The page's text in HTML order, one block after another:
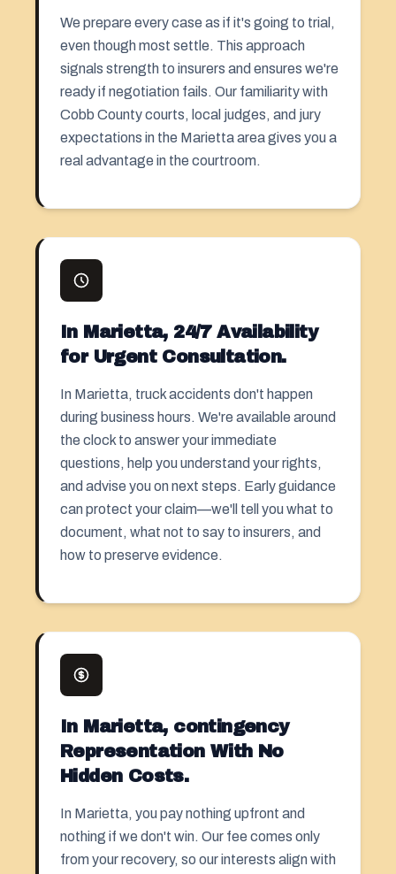
We prepare every case as if it's going to trial,
even though most settle. This approach
signals strength to insurers and ensures we're
ready if negotiation fails. Our familiarity with
Cobb County courts, local judges, and jury
expectations in the Marietta area gives you a
real advantage in the courtroom.
In Marietta, 24/7 Availability
for Urgent Consultation.
In Marietta, truck accidents don't happen
during business hours. We're available around
the clock to answer your immediate
questions, help you understand your rights,
and advise you on next steps. Early guidance
can protect your claim—we'll tell you what to
document, what not to say to insurers, and
how to preserve evidence.
In Marietta, contingency
Representation With No
Hidden Costs.
In Marietta, you pay nothing upfront and
nothing if we don't win. Our fee comes only
from your recovery, so our interests align with